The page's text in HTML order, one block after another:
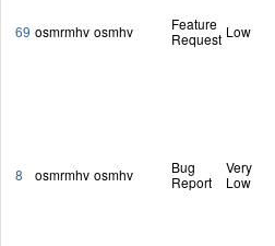
69 osmrmhv osmhv
Feature
Request Low
8 osmrmhv osmhv
Bug
Report
Very
Low